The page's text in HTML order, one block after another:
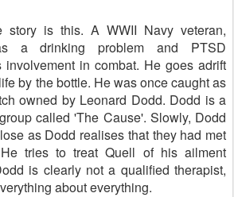
story is this. A WWII Navy veteran,
a drinking problem and PTSD
involvement in combat. He goes adrift
by the bottle. He was once caught as
owned by Leonard Dodd. Dodd is a
called 'The Cause'. Slowly, Dodd
as Dodd realises that they had met
tries to treat Quell of his ailment
is clearly not a qualified therapist,
about everything.